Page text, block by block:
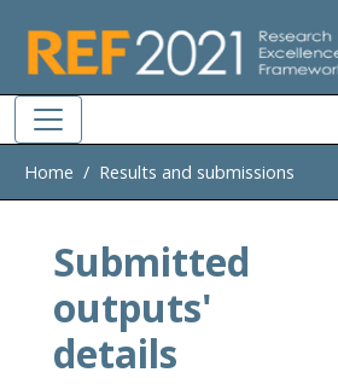
Home Results and submissions
Submitted
outputs'
details